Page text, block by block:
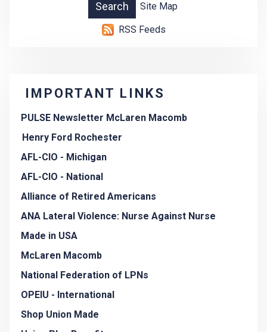
Site Map
RSS Feeds
IMPORTANT LINKS
PULSE Newsletter McLaren Macomb
Henry Ford Rochester
AFL-CIO - Michigan
AFL-CIO - National
Alliance of Retired Americans
ANA Lateral Violence: Nurse Against Nurse
Made in USA
McLaren Macomb
National Federation of LPNs
OPEIU - International
Shop Union Made